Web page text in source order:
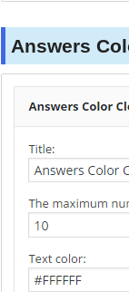
Answers